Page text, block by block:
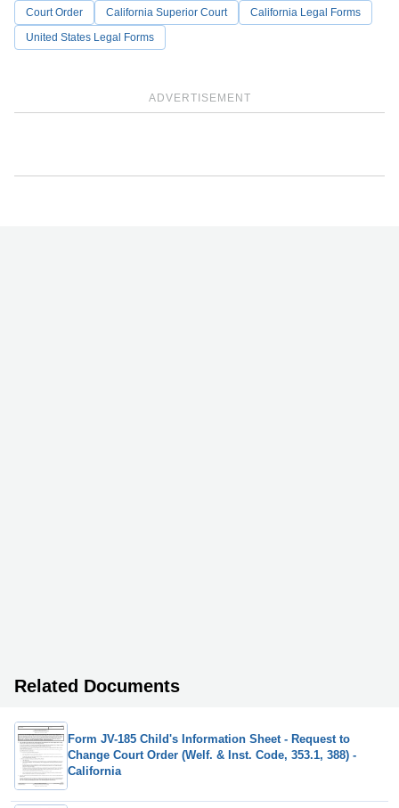
ADVERTISEMENT
Court Order California Superior Court
California Legal Forms
United States Legal Forms
Related Documents
Form JV-185 Child's Information Sheet - Request to
Change Court Order (Welf. & Inst. Code, 353.1, 388) -
California